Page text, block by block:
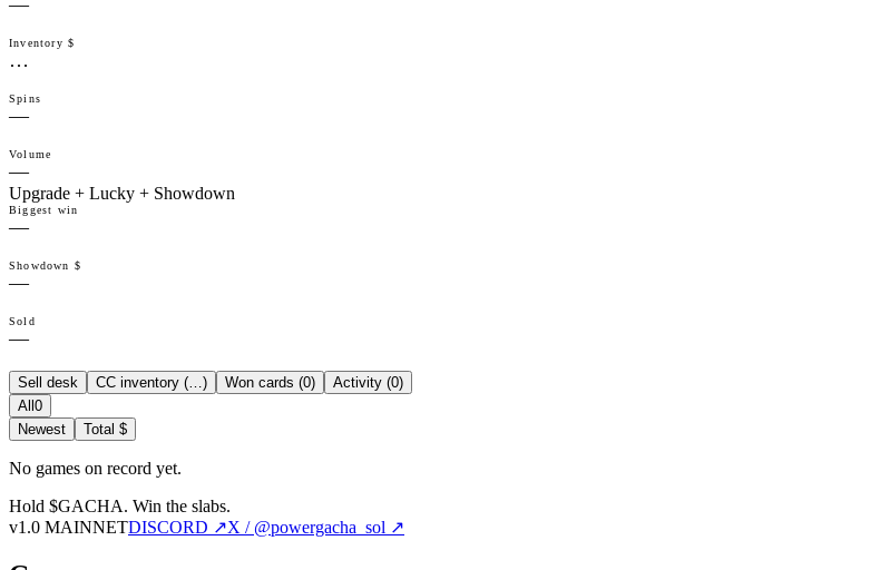
—
Inventory $
…
Spins
—
Volume
—
Upgrade + Lucky + Showdown
Biggest win
—
Showdown $
—
Sold
—
Sell desk CC inventory (…) Won cards (0) Activity (0)
All 0
Newest
Total $
No games on record yet.
Hold $GACHA. Win the slabs.
v1.0 MAINNETDISCORD ↗X / @powergacha_sol ↗